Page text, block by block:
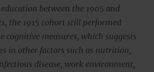
between the 1905 and
the 1915 cohort still performed
cognitive measures, which suggests
in other factors such as nutrition,
disease, work environment,